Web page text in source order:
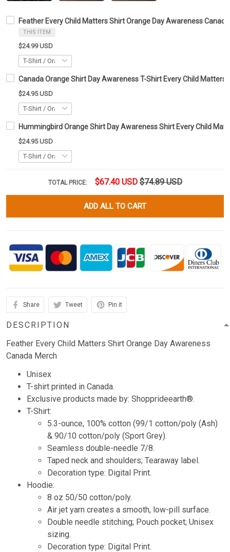
Feather Every Child Matters Shirt Orange Day Awareness
THIS ITEM
$24.99 USD
Canada Orange Shirt Day Awareness T-Shirt Every Child Matters
$24.95 USD
Hummingbird Orange Shirt Day Awareness Shirt Every Child
$24.95 USD
TOTAL PRICE: $67.40 USD $74.89 USD
ADD ALL TO CART
Share Tweet Pin it
DESCRIPTION
Feather Every Child Matters Shirt Orange Day Awareness
Canada Merch
Unisex
T-shirt printed in Canada.
Exclusive products made by: Shopprideearth®.
T-Shirt:
5.3-ounce, 100% cotton (99/1 cotton/poly (Ash)
& 90/10 cotton/poly (Sport Grey).
Seamless double-needle 7/8.
Taped neck and shoulders; Tearaway label.
Decoration type: Digital Print.
Hoodie:
8 oz 50/50 cotton/poly.
Air jet yarn creates a smooth, low-pill surface.
Double needle stitching; Pouch pocket; Unisex
sizing.
Decoration type: Digital Print.